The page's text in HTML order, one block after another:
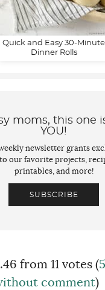
Quick and Easy 30-Minute
Dinner Rolls
moms, this one
YOU!
newsletter grants
our favorite projects,
printables, and more!
SUBSCRIBE
from 11 votes (
comment)